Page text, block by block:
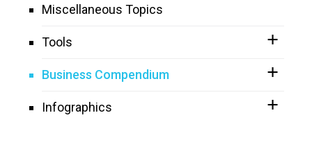
Miscellaneous Topics
Tools
Business Compendium
Infographics